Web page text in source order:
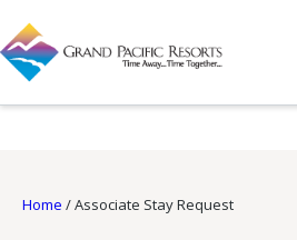
Home /Associate Stay Request